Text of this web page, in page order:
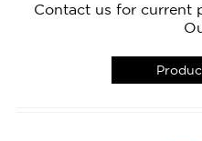
Contact us for current